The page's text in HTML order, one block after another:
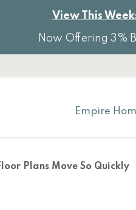
View This
Now Offering 3%
Empire
Plans Move So Quickly